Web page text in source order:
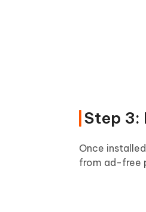
Step 3:
Once
from ad-free